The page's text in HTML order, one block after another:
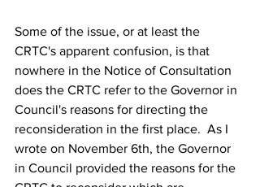
Some of the issue, or at least the
CRTC's apparent confusion, is that
nowhere in the Notice of Consultation
does the CRTC refer to the Governor in
Council's reasons for directing the
reconsideration in the first place.  As I
wrote on November 6th, the Governor
in Council provided the reasons for the